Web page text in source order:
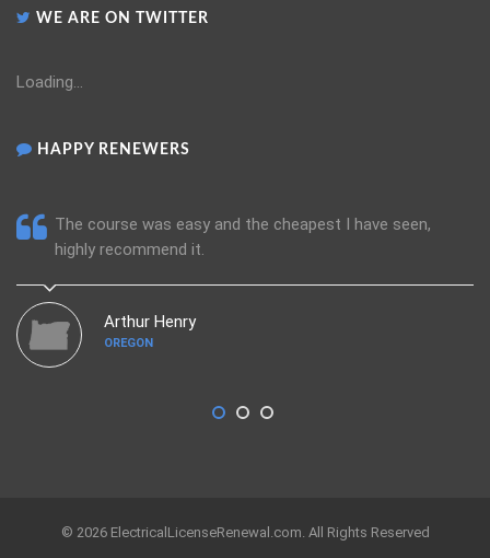
WE ARE ON TWITTER
Loading...
HAPPY RENEWERS
The course was easy and the cheapest I have seen,
highly recommend it.
Arthur Henry
OREGON
© 2026 ElectricalLicenseRenewal.com. All Rights Reserved